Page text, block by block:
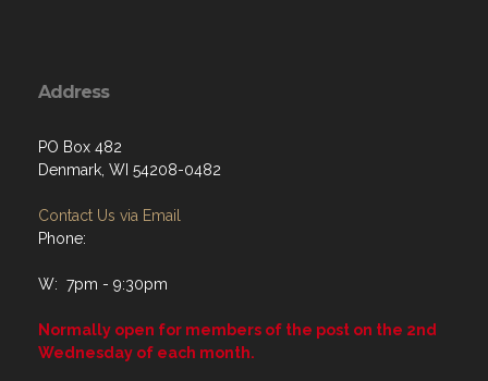
Address
PO Box 482
Denmark, WI 54208-0482
Contact Us via Email
Phone:
W: 7pm - 9:30pm
Normally open for members of the post on the 2nd
Wednesday of each month.